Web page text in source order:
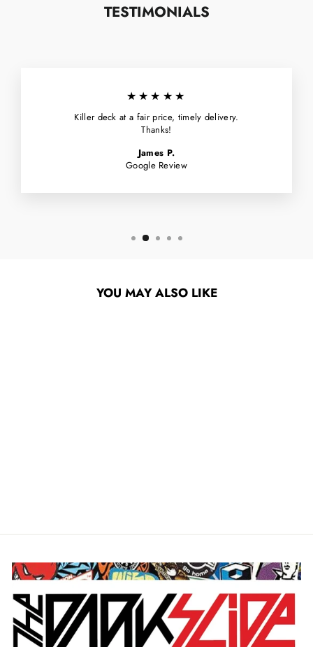
TESTIMONIALS
★★★★★
Killer deck at a fair price, timely delivery.
Thanks!
James P.
Google Review
YOU MAY ALSO LIKE